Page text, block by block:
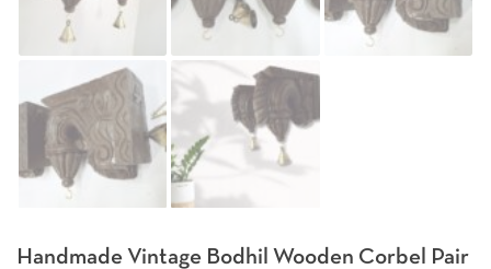
Handmade Vintage Bodhil Wooden Corbel Pair